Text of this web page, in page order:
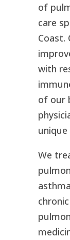
of
care
Coast.
with
of our
We